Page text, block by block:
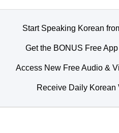
Start Speaking Korean
Get the BONUS Free
Access New Free Audio &
Receive Daily Korean